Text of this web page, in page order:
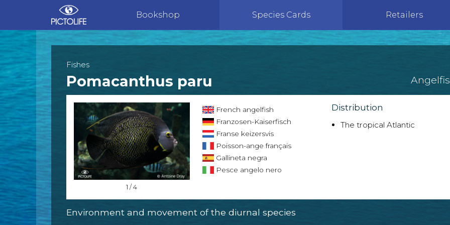
Bookshop Species Cards Retailers
Fishes
Pomacanthus paru
1 / 4
French angelfish
Franzosen-Kaiserfisch
Franse keizersvis
Poisson-ange français
Gallineta negra
Pesce angelo nero
Distribution
The tropical Atlantic
Environment and movement of the diurnal species